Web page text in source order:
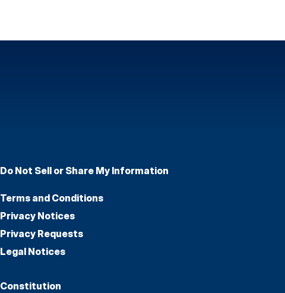
Do Not Sell or Share My Information
Terms and Conditions
Privacy Notices
Privacy Requests
Legal Notices
Constitution